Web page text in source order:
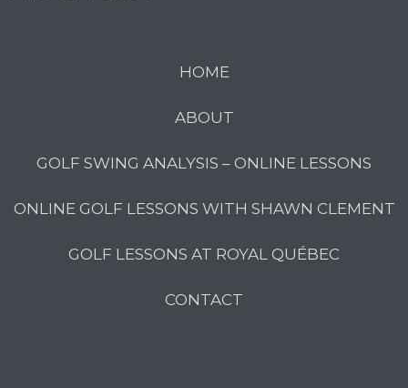
HOME
ABOUT
GOLF SWING ANALYSIS – ONLINE LESSONS
ONLINE GOLF LESSONS WITH SHAWN CLEMENT
GOLF LESSONS AT ROYAL QUÉBEC
CONTACT